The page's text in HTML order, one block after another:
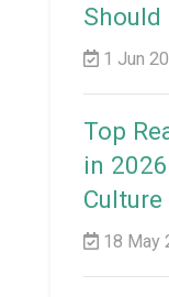
Should
1 Jun
Top
in
Culture
18 May